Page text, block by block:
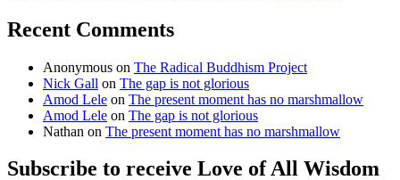
Recent Comments
Anonymous on The Radical Buddhism Project
Nick Gall on The gap is not glorious
Amod Lele on The present moment has no marshmallow
Amod Lele on The gap is not glorious
Nathan on The present moment has no marshmallow
Subscribe to receive Love of All Wisdom